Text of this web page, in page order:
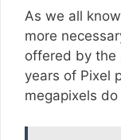
As we all
more
offered by the
years of Pixel
megapixels